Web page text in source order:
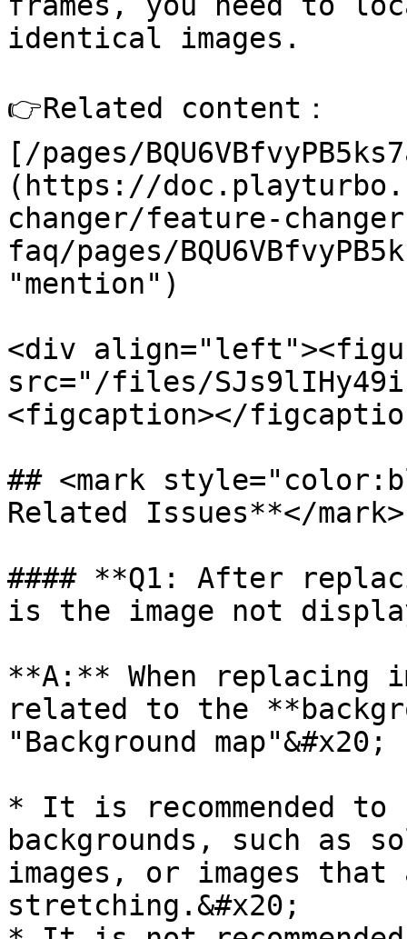
identical images.
👉Related content：
[/pages/
(https://
changer/feature-
faq/pages/
"mention")
<div
src="/files/
<figcaption></
## <mark
Related Issues**</mark>
#### **Q1: After
is the image not
**A:** When replacing
related to the
"Background map"&#x20;
* It is recommended
backgrounds, such as
images, or images that
stretching.&#x20;